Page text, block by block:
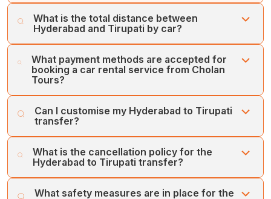
What is the total distance between
Hyderabad and Tirupati by car?
hours away from Hyderabad. The fastest route between
the two cities is through the toll-enabled NH 40 and NH
What payment methods are accepted for
booking a car rental service from Cholan
Tours?
methods for Hyderabad to Tirupati car rental services.
You can book the services through a credit card, online
payment, or secure payment gateways.
Can I customise my Hyderabad to Tirupati
transfer?
transfer with Cholan Tours. You can add or remove any
attractions.
What is the cancellation policy for the
Hyderabad to Tirupati transfer?
policy for car rental service bookings between
What safety measures are in place for the